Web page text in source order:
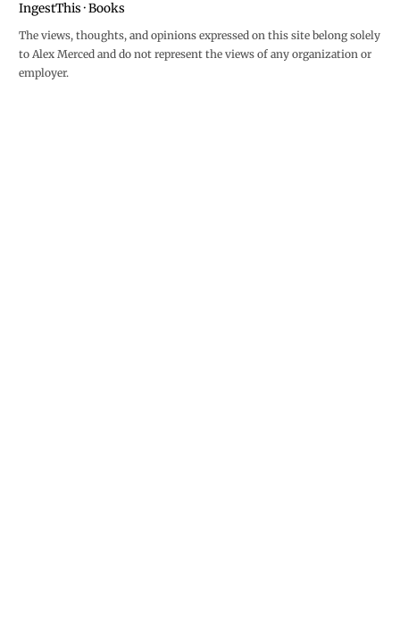
IngestThis·Books
The views, thoughts, and opinions expressed on this site belong solely
to Alex Merced and do not represent the views of any organization or
employer.